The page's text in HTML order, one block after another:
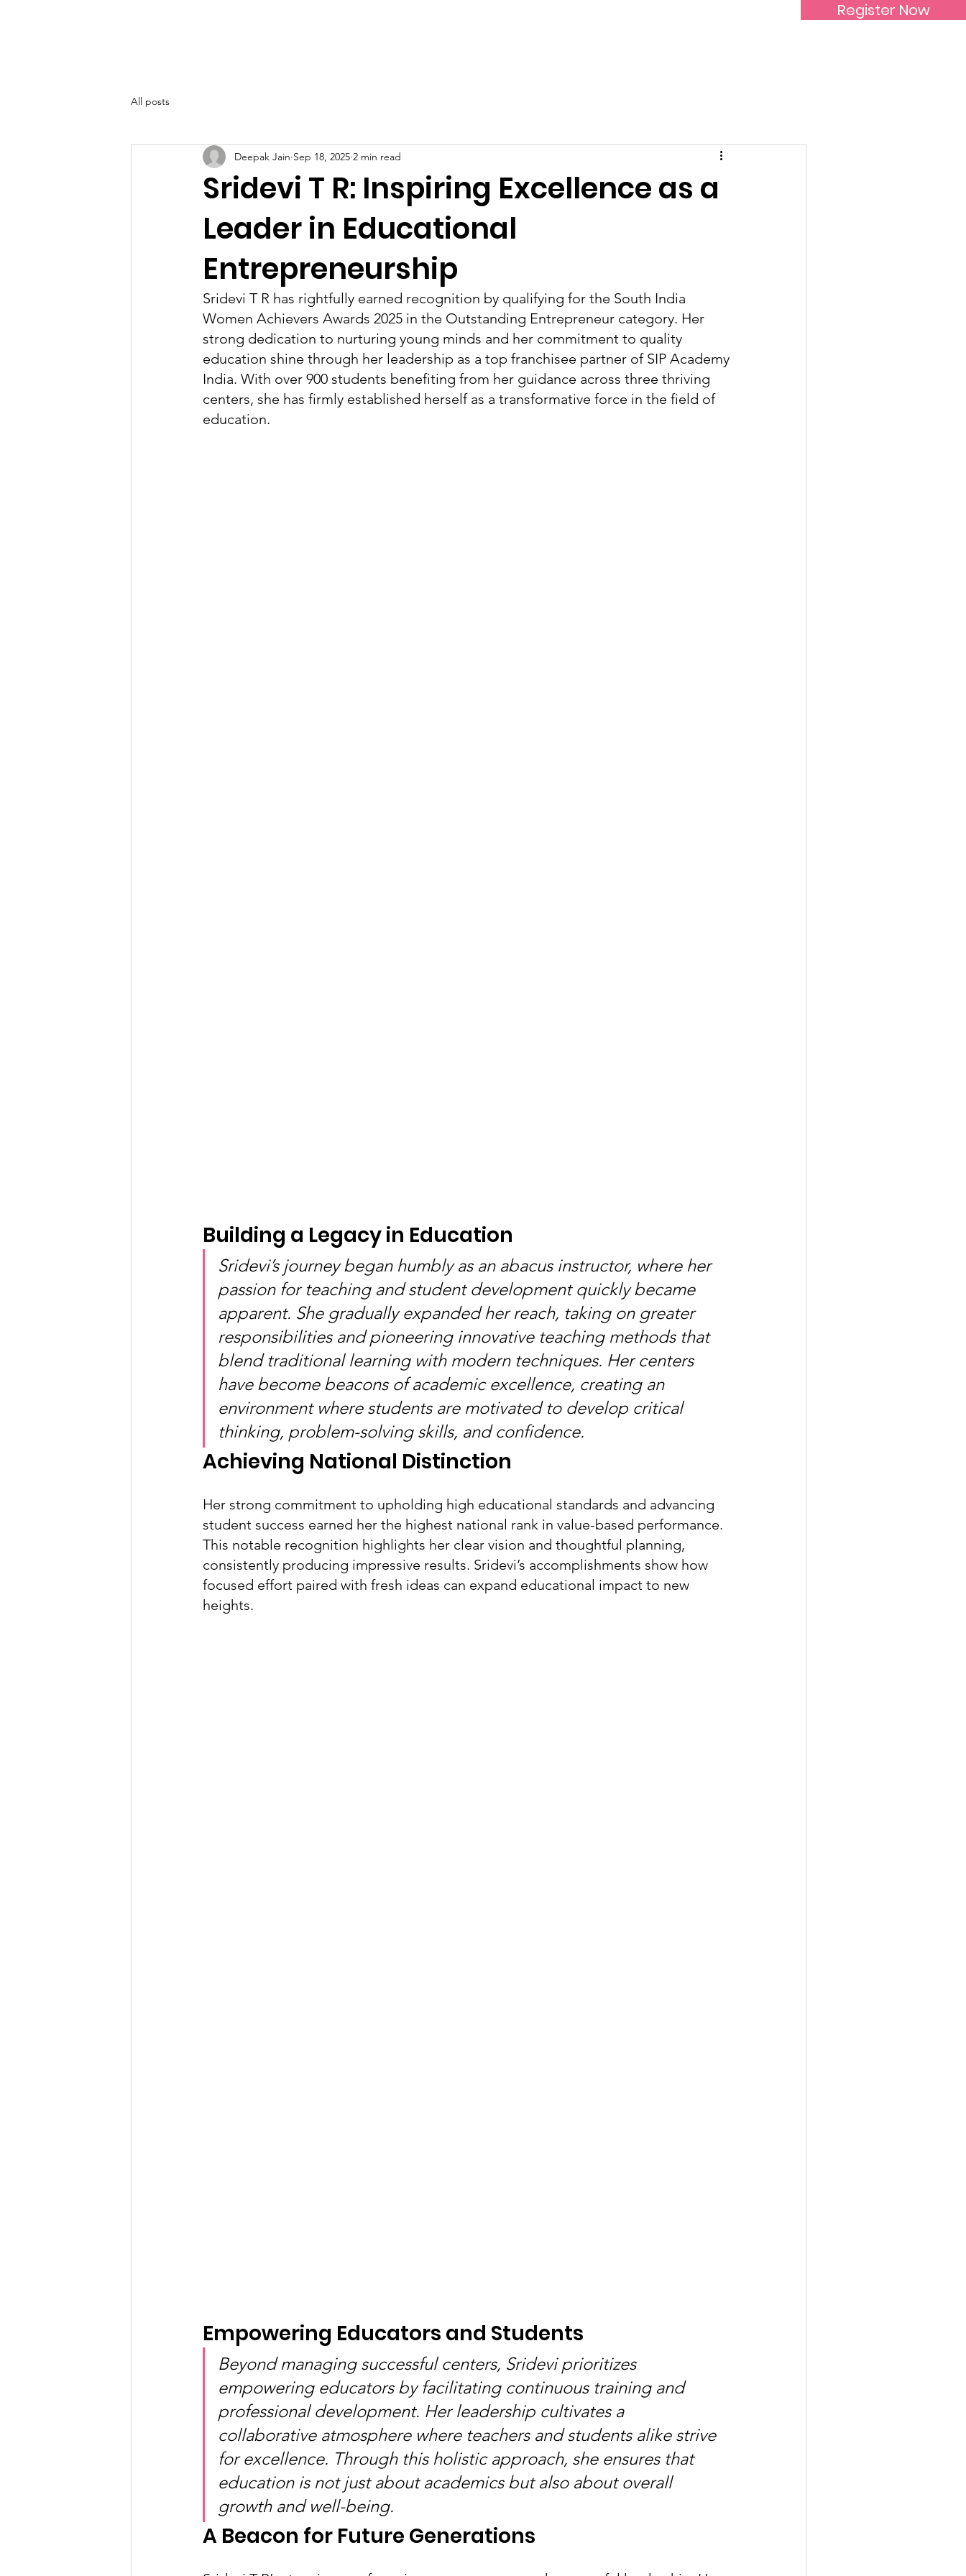
Register Now
All posts
Sridevi T R: Inspiring Excellence as a
Leader in Educational
Entrepreneurship
Deepak Jain Sep 18, 2025 2 min read
Sridevi T R has rightfully earned recognition by qualifying for the South India
Women Achievers Awards 2025 in the Outstanding Entrepreneur category. Her
strong dedication to nurturing young minds and her commitment to quality
education shine through her leadership as a top franchisee partner of SIP Academy
India. With over 900 students benefiting from her guidance across three thriving
centers, she has firmly established herself as a transformative force in the field of
education.
Building a Legacy in Education
Sridevi’s journey began humbly as an abacus instructor, where her
passion for teaching and student development quickly became
apparent. She gradually expanded her reach, taking on greater
responsibilities and pioneering innovative teaching methods that
blend traditional learning with modern techniques. Her centers
have become beacons of academic excellence, creating an
environment where students are motivated to develop critical
thinking, problem-solving skills, and confidence.
Achieving National Distinction
Her strong commitment to upholding high educational standards and advancing
student success earned her the highest national rank in value-based performance.
This notable recognition highlights her clear vision and thoughtful planning,
consistently producing impressive results. Sridevi’s accomplishments show how
focused effort paired with fresh ideas can expand educational impact to new
heights.
Empowering Educators and Students
Beyond managing successful centers, Sridevi prioritizes
empowering educators by facilitating continuous training and
professional development. Her leadership cultivates a
collaborative atmosphere where teachers and students alike strive
for excellence. Through this holistic approach, she ensures that
education is not just about academics but also about overall
growth and well-being.
A Beacon for Future Generations